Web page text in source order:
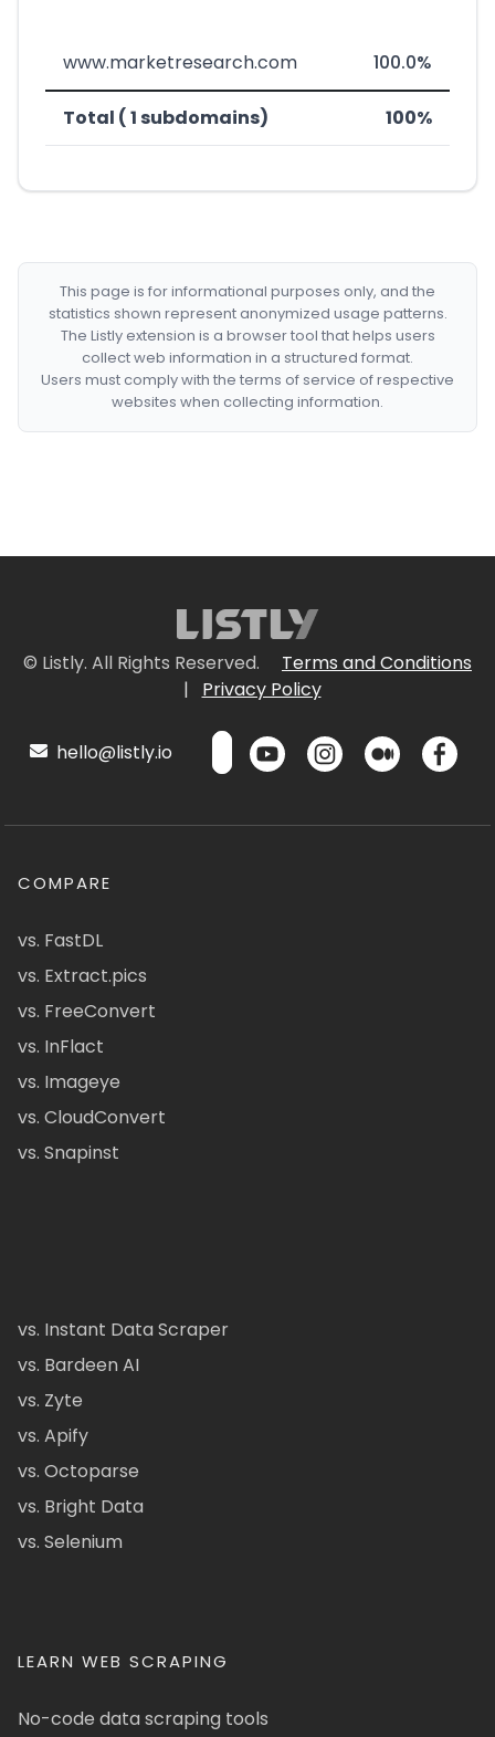
www.marketresearch.com 100.0%
Total ( 1 subdomains) 100%
This page is for informational purposes only, and the
statistics shown represent anonymized usage patterns.
The Listly extension is a browser tool that helps users
collect web information in a structured format.
Users must comply with the terms of service of respective
websites when collecting information.
© Listly. All Rights Reserved.
Terms and Conditions
|
Privacy Policy
hello@listly.io
COMPARE
vs. FastDL
vs. Extract.pics
vs. FreeConvert
vs. InFlact
vs. Imageye
vs. CloudConvert
vs. Snapinst
vs. Instant Data Scraper
vs. Bardeen AI
vs. Zyte
vs. Apify
vs. Octoparse
vs. Bright Data
vs. Selenium
LEARN WEB SCRAPING
No-code data scraping tools